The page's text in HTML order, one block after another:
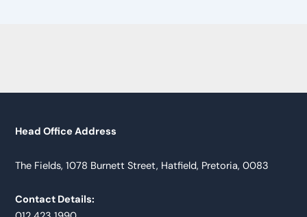
Head Office Address
The Fields, 1078 Burnett Street, Hatfield, Pretoria, 0083
Contact Details: